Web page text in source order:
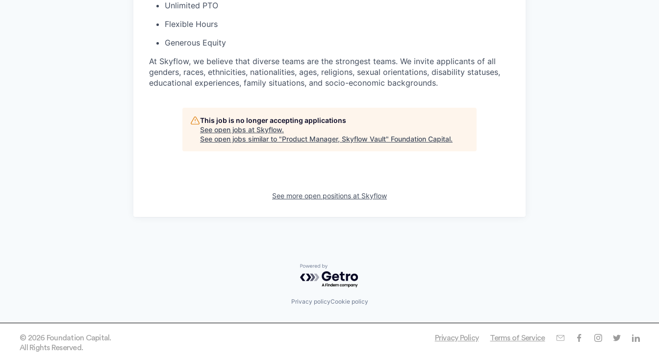
Unlimited PTO
Flexible Hours
Generous Equity
At Skyflow, we believe that diverse teams are the strongest teams. We invite applicants of all
genders, races, ethnicities, nationalities, ages, religions, sexual orientations, disability statuses,
educational experiences, family situations, and socio-economic backgrounds.
This job is no longer accepting applications
See open jobs at Skyflow.
See open jobs similar to "Product Manager, Skyflow Vault" Foundation Capital.
See more open positions at Skyflow
Powered by Getro.com
Privacy policyCookie policy
© 2026 Foundation Capital.
All Rights Reserved.
Privacy Policy Terms of Service